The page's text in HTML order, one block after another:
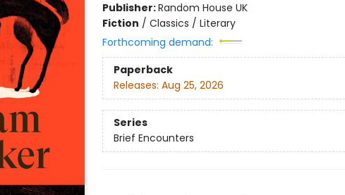
Publisher:Random House UK
Fiction / Classics / Literary
Forthcoming demand:
Paperback
Releases: Aug 25, 2026
Series
Brief Encounters